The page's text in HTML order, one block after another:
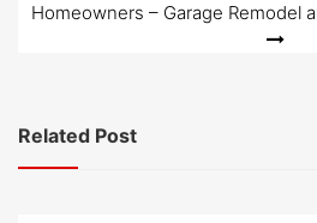
Homeowners – Garage Remodel
Related Post